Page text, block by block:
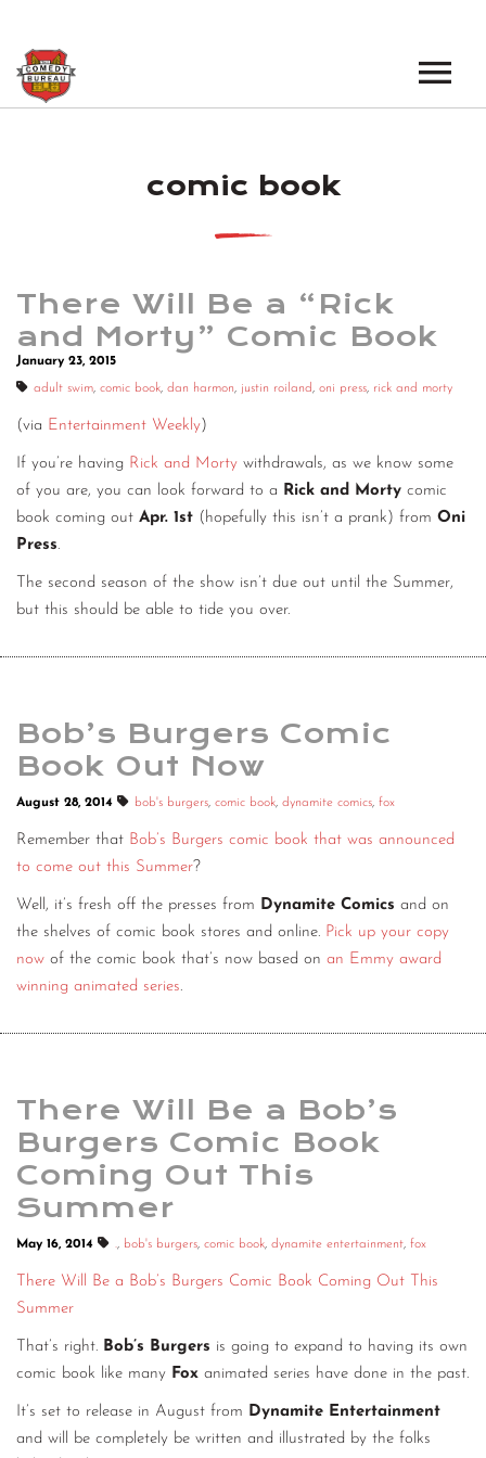
LOS ANGELES OPEN MICS
LOS ANGELES SHOWS
NEW YORK SHOWS
BOOK A TOUR
NEWS
ABOUT THE COMEDY BUREAU
CONTACT
DIGITAL WALL OF TRUSTEES
comic book
There Will Be a “Rick
and Morty” Comic Book
January 23, 2015
adult swim, comic book, dan harmon, justin roiland, oni press, rick and morty
(via Entertainment Weekly)
If you’re having Rick and Morty withdrawals, as we know some
of you are, you can look forward to a Rick and Morty comic
book coming out Apr. 1st (hopefully this isn’t a prank) from Oni
Press.
The second season of the show isn’t due out until the Summer,
but this should be able to tide you over.
Bob’s Burgers Comic
Book Out Now
August 28, 2014 bob's burgers, comic book, dynamite comics, fox
Remember that Bob’s Burgers comic book that was announced
to come out this Summer?
Well, it’s fresh off the presses from Dynamite Comics and on
the shelves of comic book stores and online. Pick up your copy
now of the comic book that’s now based on an Emmy award
winning animated series.
There Will Be a Bob’s
Burgers Comic Book
Coming Out This
Summer
May 16, 2014 ., bob's burgers, comic book, dynamite entertainment, fox
There Will Be a Bob’s Burgers Comic Book Coming Out This
Summer
That’s right. Bob’s Burgers is going to expand to having its own
comic book like many Fox animated series have done in the past.
It’s set to release in August from Dynamite Entertainment
and will be completely be written and illustrated by the folks